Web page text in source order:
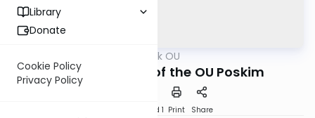
Library
Donate
Cookie Policy
Privacy Policy
Ask OU
Pesach Psokim of the OU Poskim
Speed 1 Print Share